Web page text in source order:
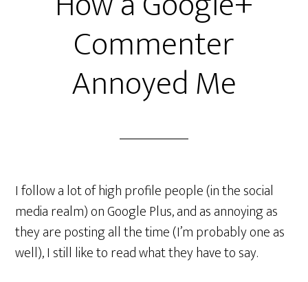
Commenter
Annoyed Me
I follow a lot of high profile people (in the social
media realm) on Google Plus, and as annoying as
they are posting all the time (I’m probably one as
well), I still like to read what they have to say.